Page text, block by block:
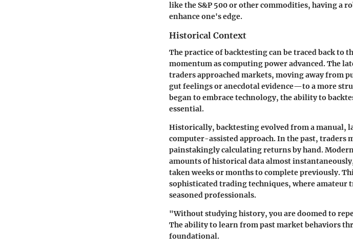
like the S&P 500 or other commodities, having a
enhance one's edge.
Historical Context
The practice ofbacktestingcan be traced back to
momentum as computing power advanced. The
traders approached markets, moving away from
gut feelings or anecdotal evidence—to a more
began to embrace technology, the ability to
essential.
Historically, backtesting evolved from a manual,
computer-assisted approach. In the past, traders
painstakingly calculating returns by hand.
amounts of historical data almost
taken weeks or months to complete previously.
sophisticated trading techniques, where amateur
seasoned professionals.
"Without studying history, you are doomed to
The ability to learn from past market behaviors
foundational.